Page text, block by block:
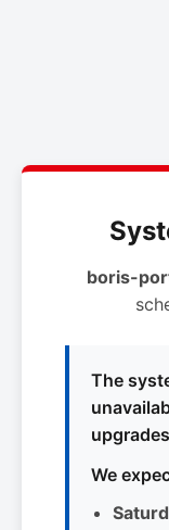
boris-
The
We